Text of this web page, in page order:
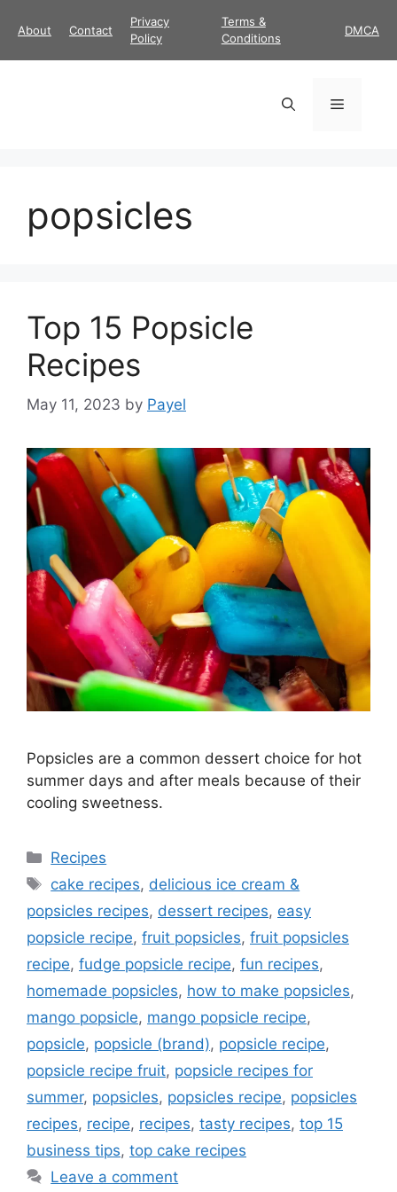
About Contact
Privacy
Policy
Terms &
Conditions
DMCA
Menu
popsicles
Top 15 Popsicle
Recipes
May 11, 2023 by Payel
Popsicles are a common dessert choice for hot
summer days and after meals because of their
cooling sweetness.
Categories
Recipes
Tags
cake recipes, delicious ice cream &
popsicles recipes, dessert recipes, easy
popsicle recipe, fruit popsicles, fruit popsicles
recipe, fudge popsicle recipe, fun recipes,
homemade popsicles, how to make popsicles,
mango popsicle, mango popsicle recipe,
popsicle, popsicle (brand), popsicle recipe,
popsicle recipe fruit, popsicle recipes for
summer, popsicles, popsicles recipe, popsicles
recipes, recipe, recipes, tasty recipes, top 15
business tips, top cake recipes
Leave a comment